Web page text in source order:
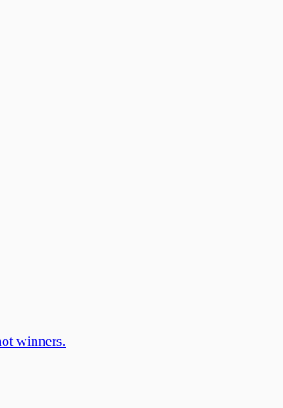
winners.